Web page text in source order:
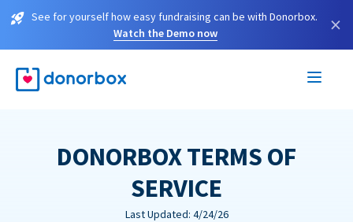
See for yourself how easy fundraising can be with Donorbox.
Watch the Demo now
×
DONORBOX TERMS OF
SERVICE
Last Updated: 4/24/26